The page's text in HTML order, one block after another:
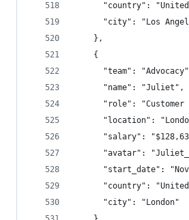
"country":
"city": "Los
    },
    {
"team":
      "name": "Juliet",
"role": "Customer
"location":
"salary":
"avatar":
"start_date":
"country":
      "city": "London"